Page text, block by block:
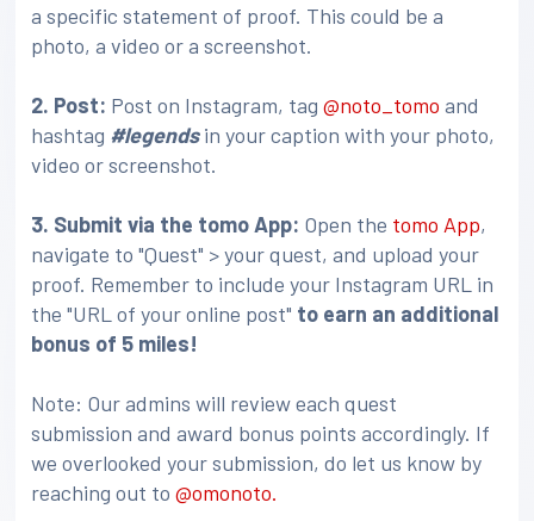
a specific statement of proof. This could be a
photo, a video or a screenshot.
2. Post: Post on Instagram, tag@noto_tomoand
hashtag #legendsin your caption with your photo,
video or screenshot.
3. Submit via the tomo App: Open the tomo App,
navigate to "Quest" > your quest, and upload your
proof. Remember to include your Instagram URL in
the "URL of your online post" to earn an additional
bonus of 5 miles!
Note: Our admins will review each quest
submission and award bonus points accordingly. If
we overlooked your submission, do let us know by
reaching out to@omonoto.